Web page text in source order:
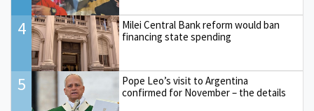
4
Milei Central Bank reform would ban
financing state spending
5
Pope Leo’s visit to Argentina
confirmed for November – the details